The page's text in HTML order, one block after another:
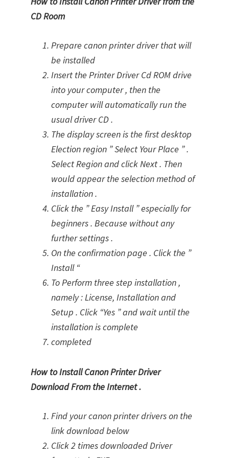
CD Room
Prepare canon printer driver that will
be installed
Insert the Printer Driver Cd ROM drive
into your computer , then the
computer will automatically run the
usual driver CD .
The display screen is the first desktop
Election region ” Select Your Place ” .
Select Region and click Next . Then
would appear the selection method of
installation .
Click the ” Easy Install ” especially for
beginners . Because without any
further settings .
On the confirmation page . Click the ”
Install “
To Perform three step installation ,
namely : License, Installation and
Setup . Click “Yes ” and wait until the
installation is complete
completed
How to Install Canon Printer Driver
Download From the Internet .
Find your canon printer drivers on the
link download below
Click 2 times downloaded Driver